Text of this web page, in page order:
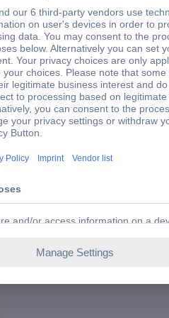
Calibrated to
Manufacturer's standards (no certificate)